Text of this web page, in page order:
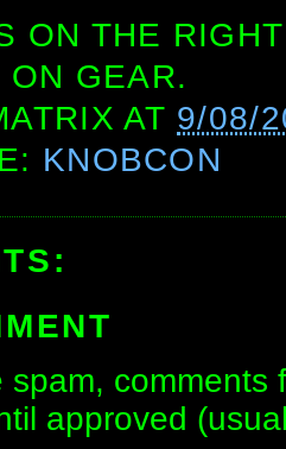
ON THE
GEAR.
AT 9/08/
KNOBCON
spam,
approved